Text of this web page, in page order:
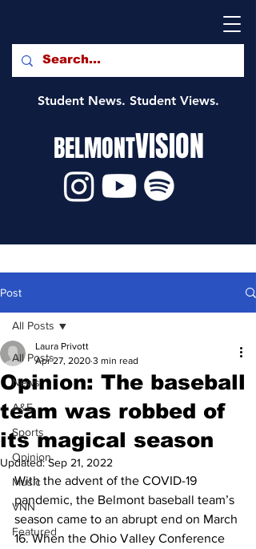
Student News. Student Views.
BELMONTVISION
Post
All Posts
News
A&E
Sports
Opinion
Music
VNN
Featured
All Posts
Opinion: The baseball
team was robbed of
its magical season
Laura Privott
Apr 27, 2020 3 min read
Updated:Sep 21, 2022
With the advent of the COVID-19
pandemic, the Belmont baseball team’s
season came to an abrupt end on March
16. When the Ohio Valley Conference